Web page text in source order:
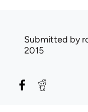
Submitted by
2015